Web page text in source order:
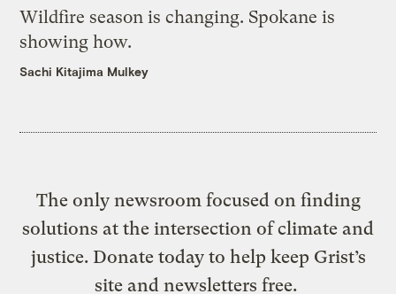
Wildfire season is changing. Spokane is
showing how.
Sachi Kitajima Mulkey
The only newsroom focused on finding
solutions at the intersection of climate and
justice. Donate today to help keep Grist’s
site and newsletters free.